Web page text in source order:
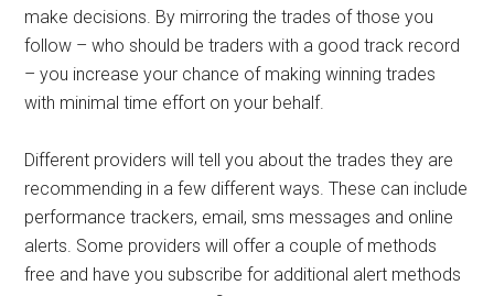
make decisions. By mirroring the trades of those you
follow – who should be traders with a good track record
– you increase your chance of making winning trades
with minimal time effort on your behalf.
Different providers will tell you about the trades they are
recommending in a few different ways. These can include
performance trackers, email, sms messages and online
alerts. Some providers will offer a couple of methods
free and have you subscribe for additional alert methods